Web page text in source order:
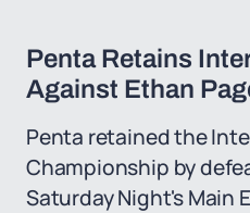
Penta Retains
Against Ethan
Penta retained the
Championship by
Saturday Night's Main